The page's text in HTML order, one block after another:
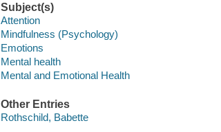
Subject(s)
Attention
Mindfulness (Psychology)
Emotions
Mental health
Mental and Emotional Health
Other Entries
Rothschild, Babette